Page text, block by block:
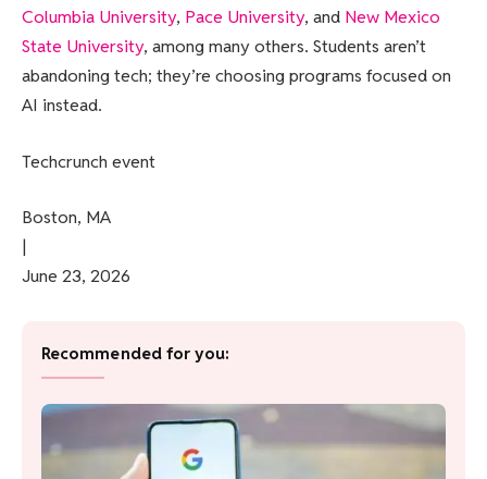
Columbia University, Pace University, and New Mexico
State University, among many others. Students aren’t
abandoning tech; they’re choosing programs focused on
AI instead.
Techcrunch event
Boston, MA
|
June 23, 2026
Recommended for you: